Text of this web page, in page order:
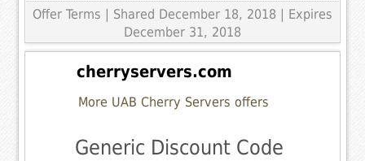
Offer Terms | Shared December 18, 2018 | Expires
December 31, 2018
cherryservers.com
More UAB Cherry Servers offers
Generic Discount Code